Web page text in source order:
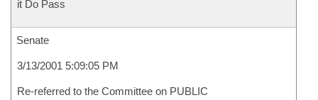
it Do Pass
Senate
3/13/2001 5:09:05 PM
Re-referred to the Committee on PUBLIC